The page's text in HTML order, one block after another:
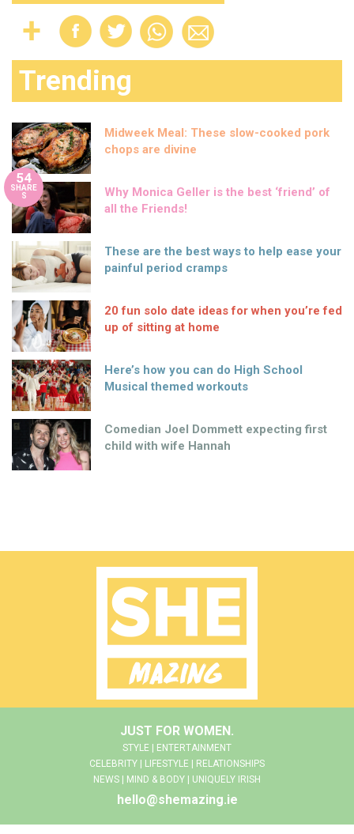
Trending
Midweek Meal: These slow-cooked pork
chops are divine
54
SHARE
S
Why Monica Geller is the best ‘friend’ of
all the Friends!
These are the best ways to help ease your
painful period cramps
20 fun solo date ideas for when you’re fed
up of sitting at home
Here’s how you can do High School
Musical themed workouts
Comedian Joel Dommett expecting first
child with wife Hannah
JUST FOR WOMEN.
STYLE | ENTERTAINMENT
CELEBRITY | LIFESTYLE | RELATIONSHIPS
NEWS | MIND & BODY | UNIQUELY IRISH
hello@shemazing.ie